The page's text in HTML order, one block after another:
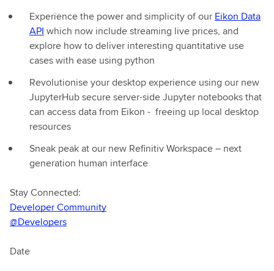
Experience the power and simplicity of our Eikon Data
API which now include streaming live prices, and
explore how to deliver interesting quantitative use
cases with ease using python
Revolutionise your desktop experience using our new
JupyterHub secure server-side Jupyter notebooks that
can access data from Eikon - freeing up local desktop
resources
Sneak peak at our new Refinitiv Workspace – next
generation human interface
Stay Connected:
Developer Community
@Developers
Date